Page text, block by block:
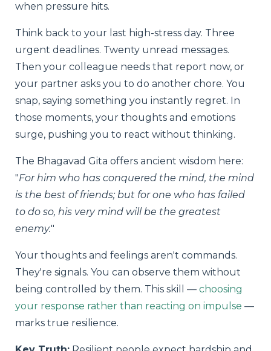
when pressure hits.
Think back to your last high-stress day. Three
urgent deadlines. Twenty unread messages.
Then your colleague needs that report now, or
your partner asks you to do another chore. You
snap, saying something you instantly regret. In
those moments, your thoughts and emotions
surge, pushing you to react without thinking.
The Bhagavad Gita offers ancient wisdom here:
"For him who has conquered the mind, the mind
is the best of friends; but for one who has failed
to do so, his very mind will be the greatest
enemy."
Your thoughts and feelings aren't commands.
They're signals. You can observe them without
being controlled by them. This skill — choosing
your response rather than reacting on impulse —
marks true resilience.